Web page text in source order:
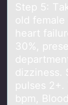
Step 5:
оld
heart
30%,
dizziness.
pulses 2+.
bpm,